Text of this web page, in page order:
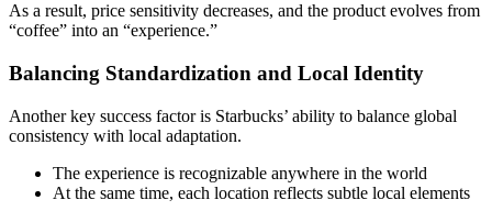
As a result, price sensitivity decreases, and the product evolves from
“coffee” into an “experience.”
Balancing Standardization and Local Identity
Another key success factor is Starbucks’ ability to balance global
consistency with local adaptation.
The experience is recognizable anywhere in the world
At the same time, each location reflects subtle local elements